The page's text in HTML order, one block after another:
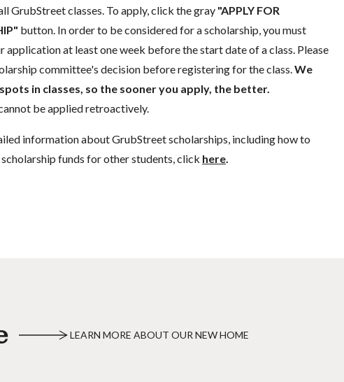
GrubStreet classes. To apply, click the gray "APPLY FOR
button. In order to be considered for a scholarship, you must
application at least one week before the start date of a class. Please
committee's decision before registering for the class.We
in classes, so the sooner you apply, the better.
be applied retroactively.
information about GrubStreet scholarships, including how to
funds for other students, click here.
LEARN MORE ABOUT OUR NEW HOME